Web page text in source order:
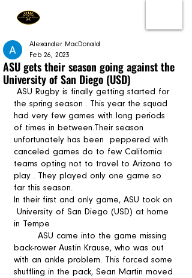
ASU gets their season going against the
University of San Diego (USD)
Alexander MacDonald
Feb 26, 2023
the spring season . This year the squad
had very few games with long periods
of times in between.Their season
unfortunately has been  peppered with
canceled games do to few California
teams opting not to travel to Arizona to
play . They played only one game so
far this season.
In their first and only game, ASU took on
University of San Diego (USD) at home
in Tempe
back-rower Austin Krause, who was out
with an ankle problem. This forced some
shuffling in the pack, Sean Martin moved